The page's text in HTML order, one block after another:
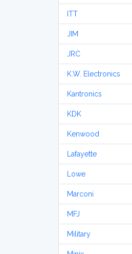
ITT
JIM
JRC
K.W. Electronics
Kantronics
KDK
Kenwood
Lafayette
Lowe
Marconi
MFJ
Military